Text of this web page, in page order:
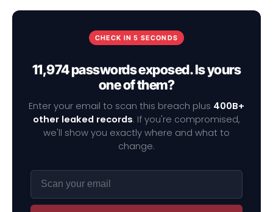
CHECK IN 5 SECONDS
11,974 passwords exposed. Is yours
one of them?
Enter your email to scan this breach plus 400B+
other leaked records. If you're compromised,
we'll show you exactly where and what to
change.